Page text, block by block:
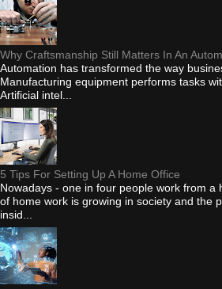
Why Craftsmanship Still Matters In An
Automation has transformed the way
Manufacturing equipment performs tasks
Artificial intel...
5 Tips For Setting Up A Home Office
Nowadays - one in four people work from a
of home work is growing in society and the
insid...